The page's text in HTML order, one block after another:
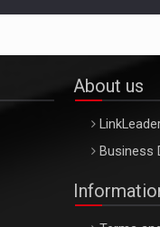
About us
Business